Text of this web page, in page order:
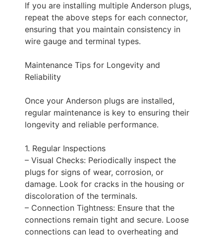
If you are installing multiple Anderson plugs,
repeat the above steps for each connector,
ensuring that you maintain consistency in
wire gauge and terminal types.
Maintenance Tips for Longevity and
Reliability
Once your Anderson plugs are installed,
regular maintenance is key to ensuring their
longevity and reliable performance.
1. Regular Inspections
– Visual Checks: Periodically inspect the
plugs for signs of wear, corrosion, or
damage. Look for cracks in the housing or
discoloration of the terminals.
– Connection Tightness: Ensure that the
connections remain tight and secure. Loose
connections can lead to overheating and